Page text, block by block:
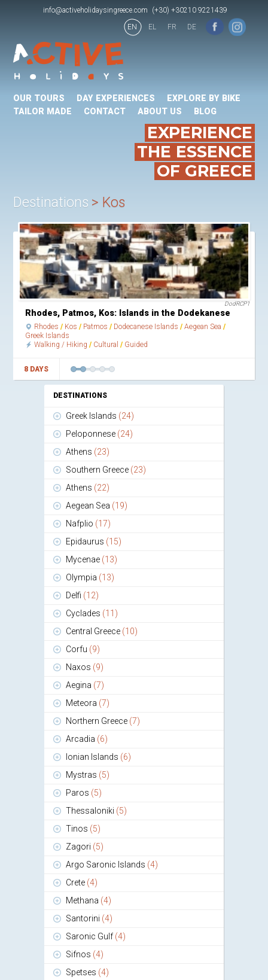
info@activeholidaysingreece.com
(+30) +30210 9221439
EN
EL FR DE
OUR TOURS DAY EXPERIENCES
EXPLORE BY BIKE
TAILOR MADE
CONTACT ABOUT US BLOG
EXPERIENCE
THE ESSENCE
OF GREECE
Destinations Kos
DodRCP1
Rhodes, Patmos, Kos: Islands in the Dodekanese
Rhodes Kos Patmos Dodecanese Islands
Aegean Sea
Greek Islands
Walking / Hiking
Cultural Guided
8 DAYS
DESTINATIONS
Greek Islands (24)
Peloponnese (24)
Athens (23)
Southern Greece (23)
Athens (22)
Aegean Sea (19)
Nafplio (17)
Epidaurus (15)
Mycenae (13)
Olympia (13)
Delfi (12)
Cyclades (11)
Central Greece (10)
Corfu (9)
Naxos (9)
Aegina (7)
Meteora (7)
Northern Greece (7)
Arcadia (6)
Ionian Islands (6)
Mystras (5)
Paros (5)
Thessaloniki (5)
Tinos (5)
Zagori (5)
Argo Saronic Islands (4)
Crete (4)
Methana (4)
Santorini (4)
Saronic Gulf (4)
Sifnos (4)
Spetses (4)